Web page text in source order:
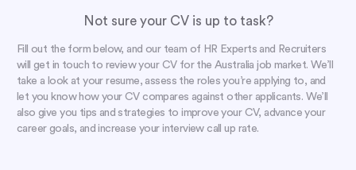
Not sure your CV is up to task?
Fill out the form below, and our team of HR Experts and Recruiters
will get in touch to review your CV for the Australia job market. We’ll
take a look at your resume, assess the roles you’re applying to, and
let you know how your CV compares against other applicants. We’ll
also give you tips and strategies to improve your CV, advance your
career goals, and increase your interview call up rate.